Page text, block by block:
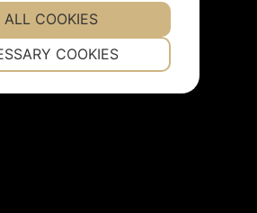
YES NO
COOKIES
COOKIES